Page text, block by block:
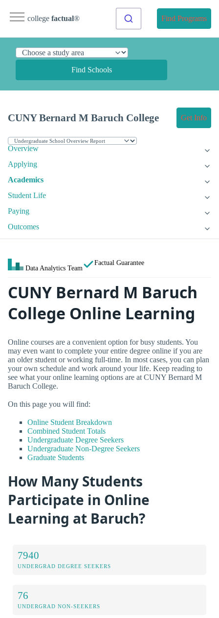
college factual® Find Programs
Find Schools
CUNY Bernard M Baruch College Get Info
Overview
Applying
Academics
Student Life
Paying
Outcomes
Data Analytics Team
Factual Guarantee
CUNY Bernard M Baruch
College Online Learning
Online courses are a convenient option for busy students. You
may even want to complete your entire degree online if you are
an older student or working full-time. In most cases, you can plan
your own schedule and work around your life. Keep reading to
see what your online learning options are at CUNY Bernard M
Baruch College.
On this page you will find:
Online Student Breakdown
Combined Student Totals
Undergraduate Degree Seekers
Undergraduate Non-Degree Seekers
Graduate Students
How Many Students
Participate in Online
Learning at Baruch?
7940
UNDERGRAD DEGREE SEEKERS
76
UNDERGRAD NON-SEEKERS